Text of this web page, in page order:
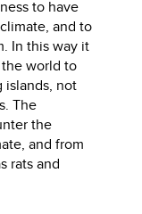
to have
and to
In this way it
world to
islands, not
The
the
and from
rats and